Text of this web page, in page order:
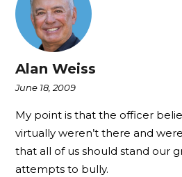
Alan Weiss
June 18, 2009
My point is that the officer
virtually weren’t there and
that all of us should stand our
attempts to bully.